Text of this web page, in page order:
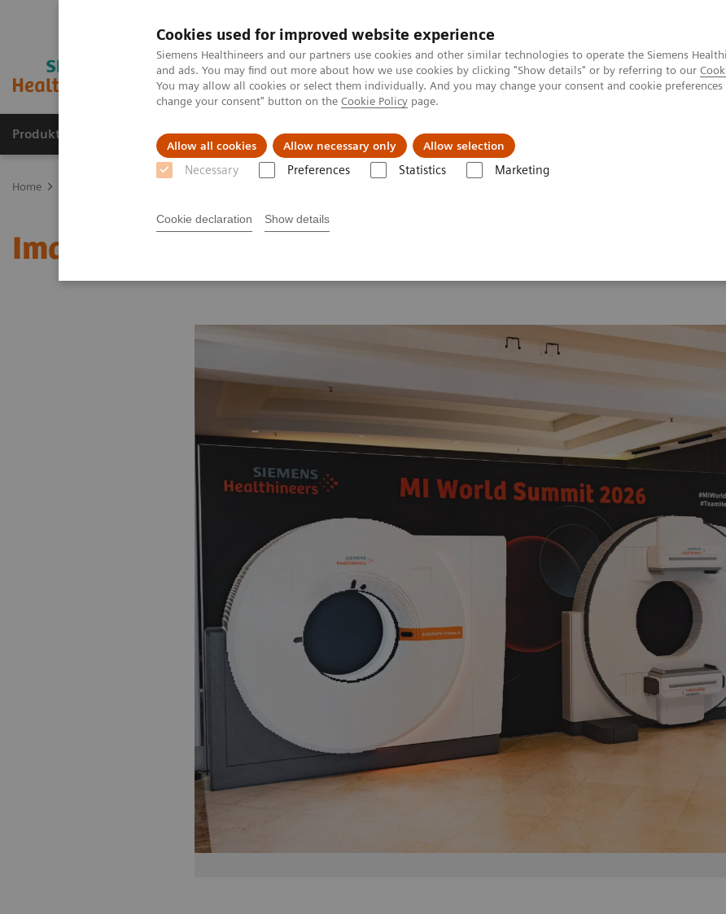
Cookies used for improved website experience
Siemens Healthineers and our partners use cookies and other similar technologies to operate the Siemens
and ads. You may find out more about how we use cookies by clicking "Show details" or by referring to our
You may allow all cookies or select them individually. And you may change your consent and cookie
change your consent" button on the Cookie Policy page.
Allow all cookies Allow necessary only Allow selection
Necessary Preferences Statistics Marketing
Cookie declaration Show details
Produkte und Services Fachbereiche Herausforderungen & Lösungen
Home
Image 76